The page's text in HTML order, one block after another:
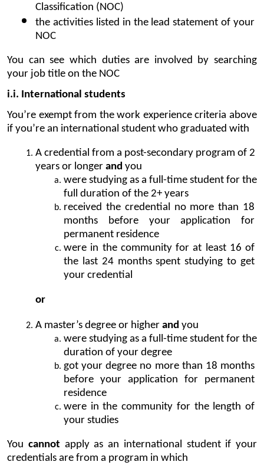
Classification (NOC)
the activities listed in the lead statement of your
NOC
You can see which duties are involved by searching
your job title on the NOC
i.i. International students
You’re exempt from the work experience criteria above
if you’re an international student who graduated with
A credential from a post-secondary program of 2
years or longer and you
were studying as a full-time student for the
full duration of the 2+ years
received the credential no more than 18
months before your application for
permanent residence
were in the community for at least 16 of
the last 24 months spent studying to get
your credential
or
A master’s degree or higher and you
were studying as a full-time student for the
duration of your degree
got your degree no more than 18 months
before your application for permanent
residence
were in the community for the length of
your studies
You cannot apply as an international student if your
credentials are from a program in which